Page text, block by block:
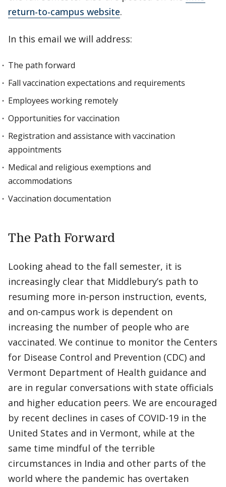
return-to-campus website.
In this email we will address:
The path forward
Fall vaccination expectations and requirements
Employees working remotely
Opportunities for vaccination
Registration and assistance with vaccination
appointments
Medical and religious exemptions and
accommodations
Vaccination documentation
The Path Forward
Looking ahead to the fall semester, it is
increasingly clear that Middlebury’s path to
resuming more in-person instruction, events,
and on-campus work is dependent on
increasing the number of people who are
vaccinated. We continue to monitor the Centers
for Disease Control and Prevention (CDC) and
Vermont Department of Health guidance and
are in regular conversations with state officials
and higher education peers. We are encouraged
by recent declines in cases of COVID-19 in the
United States and in Vermont, while at the
same time mindful of the terrible
circumstances in India and other parts of the
world where the pandemic has overtaken